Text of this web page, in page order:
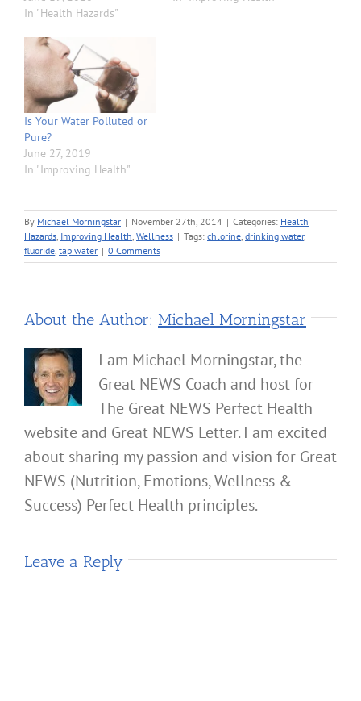
In "Health Hazards"
Is Your Water Polluted or
Pure?
June 27, 2019
In "Improving Health"
By Michael Morningstar | November 27th, 2014 | Categories: Health
Hazards Improving Health Wellness | Tags: chlorine drinking water,
fluoride tap water | 0 Comments
About the Author: Michael Morningstar
I am Michael Morningstar, the
Great NEWS Coach and host for
The Great NEWS Perfect Health
website and Great NEWS Letter. I am excited
about sharing my passion and vision for Great
NEWS (Nutrition, Emotions, Wellness &
Success) Perfect Health principles.
Leave a Reply